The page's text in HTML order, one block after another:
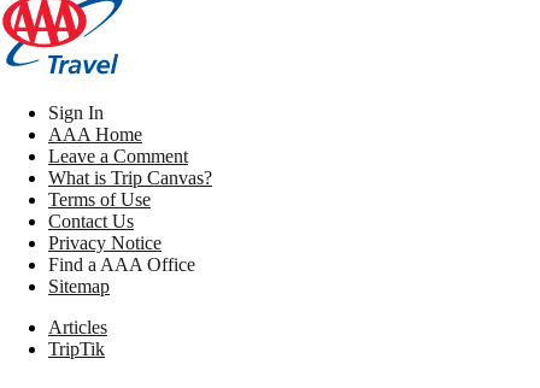
Sign In
AAA Home
Leave a Comment
What is Trip Canvas?
Terms of Use
Contact Us
Privacy Notice
Find a AAA Office
Sitemap
Articles
TripTik